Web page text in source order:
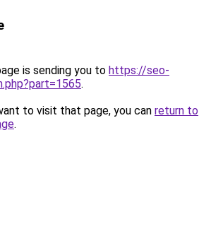
is sending you to https://seo-
.
to visit that page, you can return to
.